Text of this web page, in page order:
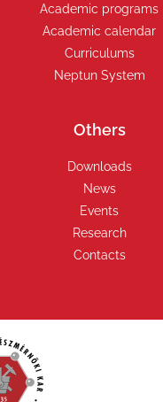
Academic programs
Academic calendar
Curriculums
Neptun System
Others
Downloads
News
Events
Research
Contacts